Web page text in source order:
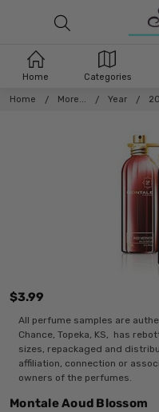
Home More... Year
$3.99
All perfume samples are
Chance, Topeka, KS, has
sizes, repackaged and
affiliation, connection or
owners of the perfumes.
Montale Aoud Blossom
Home Categories